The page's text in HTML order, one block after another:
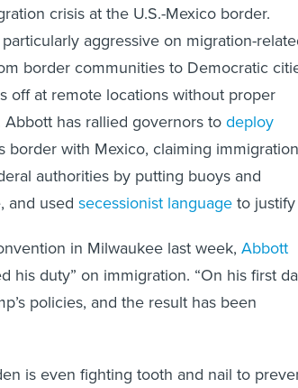
crisis at the U.S.-Mexico border.
aggressive on migration-
border communities to Democratic
off at remote locations without proper
has rallied governors todeploy
border with Mexico, claiming immigration
authorities by putting buoys and
and used secessionist languageto
in Milwaukee last week, Abbott
his duty” on immigration. “On his first
policies, and the result has been
is even fighting tooth and nail to